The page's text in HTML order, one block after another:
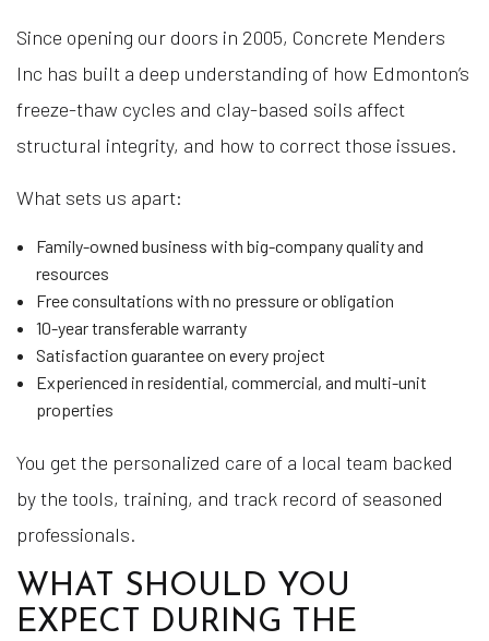
Since opening our doors in 2005, Concrete Menders
Inc has built a deep understanding of how Edmonton’s
freeze-thaw cycles and clay-based soils affect
structural integrity, and how to correct those issues.
What sets us apart:
Family-owned business with big-company quality and
resources
Free consultations with no pressure or obligation
10-year transferable warranty
Satisfaction guarantee on every project
Experienced in residential, commercial, and multi-unit
properties
You get the personalized care of a local team backed
by the tools, training, and track record of seasoned
professionals.
WHAT SHOULD YOU
EXPECT DURING THE